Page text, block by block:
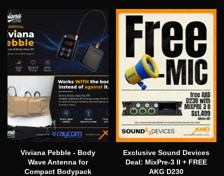
Viviana Pebble - Body
Wave Antenna for
Compact Bodypack
Exclusive Sound Devices
Deal: MixPre-3 II + FREE
AKG D230